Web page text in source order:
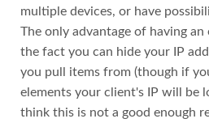
multiple devices, or have
The only advantage of having an
the fact you can hide your IP
you pull items from (though if
elements your client's IP will be
think this is not a good enough